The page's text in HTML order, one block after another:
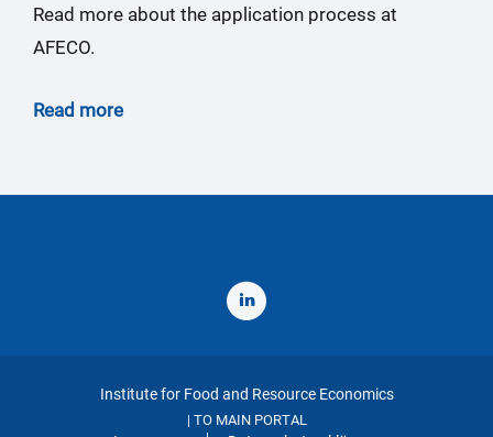
Read more about the application process at
AFECO.
Read more
Institute for Food and Resource Economics
| TO MAIN PORTAL